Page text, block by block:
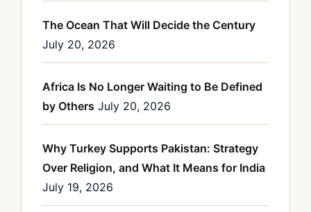
The Ocean That Will Decide the Century
July 20, 2026
Africa Is No Longer Waiting to Be Defined
by Others July 20, 2026
Why Turkey Supports Pakistan: Strategy
Over Religion, and What It Means for India
July 19, 2026